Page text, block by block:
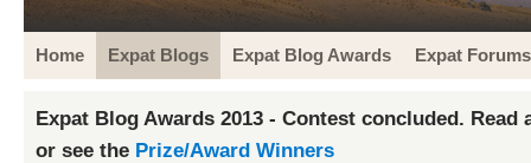
Home Expat Blogs Expat Blog Awards Expat Forums
Expat Blog Awards 2013 - Contest concluded. Read
or see the Prize/Award Winners